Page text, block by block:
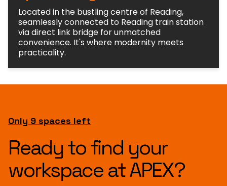
Located in the bustling centre of Reading,
seamlessly connected to Reading train station
via direct link bridge for unmatched
convenience. It's where modernity meets
practicality.
Only 9 spaces left
Ready to find your
workspace at APEX?